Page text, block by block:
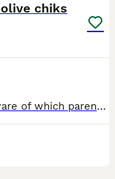
chiks
Breeding pair gives olive chiks Not aware of which parent has mutation though. Description No cage included Breeding pair hen no ring was told 2020 bred male has ring 2018bred Alexanderine pair pro